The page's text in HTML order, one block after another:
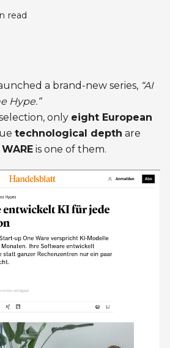
read
a brand-new series, “AI
Hype.”
only eight European
technological depth are
WARE is one of them.